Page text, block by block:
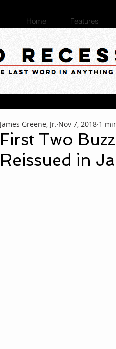
Home Features
First Two
Reissued in
James Greene, Jr. Nov 7, 2018 1